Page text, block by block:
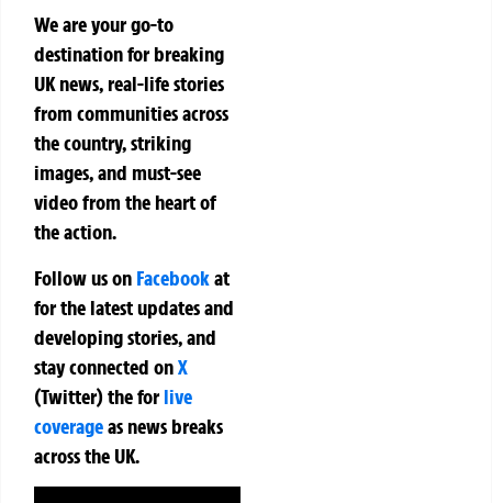
We are your go-to
destination for breaking
UK news, real-life stories
from communities across
the country, striking
images, and must-see
video from the heart of
the action.
Follow us on Facebookat
for the latest updates and
developing stories, and
stay connected onX
(Twitter)theforlive
coverageas news breaks
across the UK.